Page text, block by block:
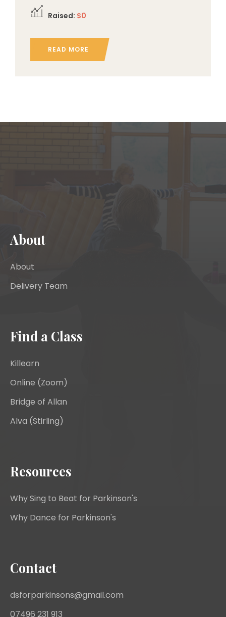
Raised: $0
READ MORE
About
About
Delivery Team
Find a Class
Killearn
Online (Zoom)
Bridge of Allan
Alva (Stirling)
Resources
Why Sing to Beat for Parkinson's
Why Dance for Parkinson's
Contact
dsforparkinsons@gmail.com
07496 231 913